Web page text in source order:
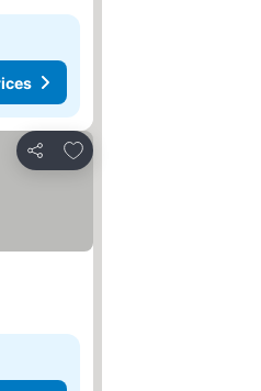
Share
Add to favorites